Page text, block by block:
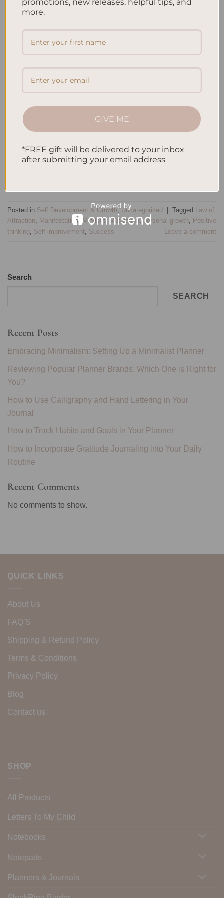
Posted in Self Development & Growth,Uncategorized Tagged Law of
Attraction, Manifestation, Mindset, Motivation,personal growth, Positive
thinking, Self-improvement, Success Leave a comment
Search
SEARCH
Recent Posts
Embracing Minimalism: Setting Up a Minimalist Planner
Reviewing Popular Planner Brands: Which One is Right for
You?
How to Use Calligraphy and Hand Lettering in Your
Journal
How to Track Habits and Goals in Your Planner
How to Incorporate Gratitude Journaling into Your Daily
Routine
Recent Comments
No comments to show.
QUICK LINKS
About Us
FAQ’S
Shipping & Refund Policy
Terms & Conditions
Privacy Policy
Blog
Contact us
SHOP
All Products
Letters To My Child
Notebooks
Notepads
Planners & Journals
more.
GIVE ME
*FREE gift will be delivered to your inbox
after submitting your email address